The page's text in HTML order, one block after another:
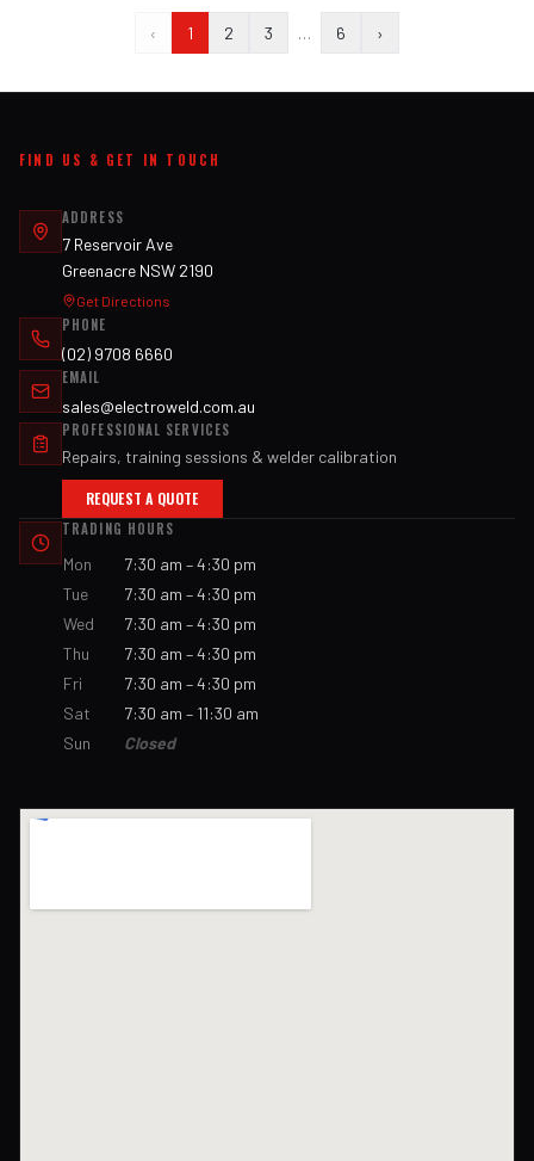
‹ 1 2 3 … 6 ›
FIND US & GET IN TOUCH
ADDRESS
7 Reservoir Ave
Greenacre NSW 2190
Get Directions
PHONE
(02) 9708 6660
EMAIL
sales@electroweld.com.au
PROFESSIONAL SERVICES
Repairs, training sessions & welder calibration
REQUEST A QUOTE
TRADING HOURS
Mon
7:30 am – 4:30 pm
Tue
7:30 am – 4:30 pm
Wed
7:30 am – 4:30 pm
Thu
7:30 am – 4:30 pm
Fri
7:30 am – 4:30 pm
Sat
7:30 am – 11:30 am
Sun
Closed